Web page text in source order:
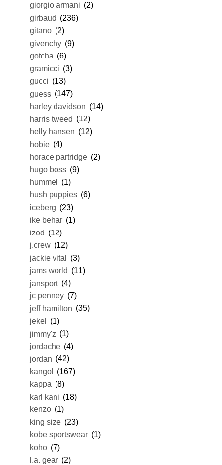
giorgio armani (2)
girbaud (236)
gitano (2)
givenchy (9)
gotcha (6)
gramicci (3)
gucci (13)
guess (147)
harley davidson (14)
harris tweed (12)
helly hansen (12)
hobie (4)
horace partridge (2)
hugo boss (9)
hummel (1)
hush puppies (6)
iceberg (23)
ike behar (1)
izod (12)
j.crew (12)
jackie vital (3)
jams world (11)
jansport (4)
jc penney (7)
jeff hamilton (35)
jekel (1)
jimmy'z (1)
jordache (4)
jordan (42)
kangol (167)
kappa (8)
karl kani (18)
kenzo (1)
king size (23)
kobe sportswear (1)
koho (7)
l.a. gear (2)